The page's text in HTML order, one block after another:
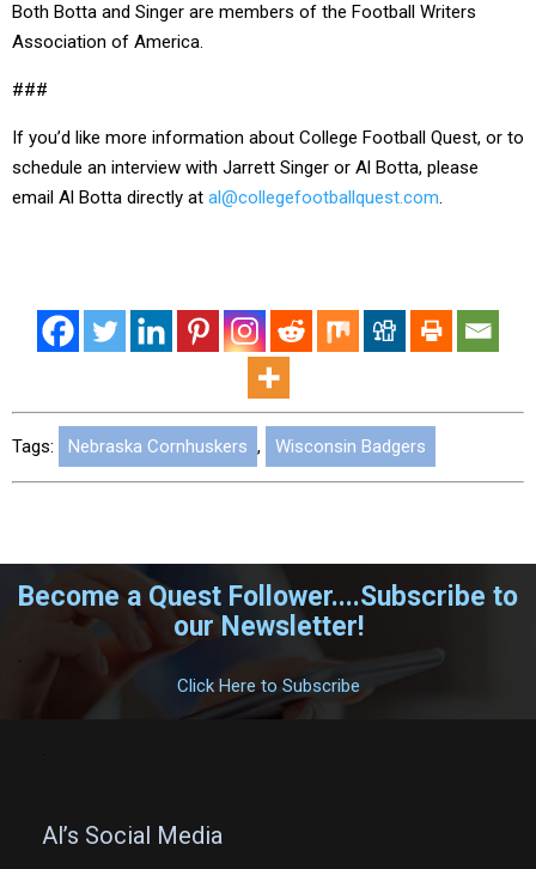
Both Botta and Singer are members of the Football Writers
Association of America.
###
If you’d like more information about College Football Quest, or to
schedule an interview with Jarrett Singer or Al Botta, please
email Al Botta directly at al@collegefootballquest.com.
Tags: Nebraska Cornhuskers , Wisconsin Badgers
Become a Quest Follower....Subscribe to
our Newsletter!
.
Click Here to Subscribe
Al’s Social Media